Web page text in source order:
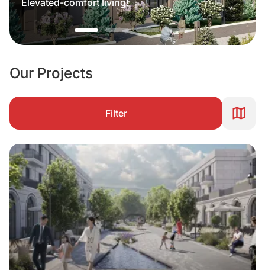
Elevated-comfort living!
Our Projects
Filter